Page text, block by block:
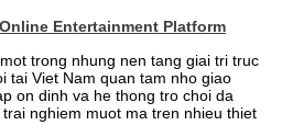
Entertainment Platform
trong nhung nen tang giai tri truc
tai Viet Nam quan tam nho giao
on dinh va he thong tro choi da
nghiem muot ma tren nhieu thiet